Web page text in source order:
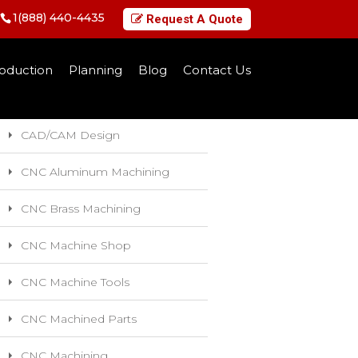
1(888) 440-4435 Request A Quote
Planning Blog Contact Us
Categories
CAD/CAM Design
CNC Aluminum Machining
CNC Brass Machining
CNC Machine Shop
CNC Machine Tools
CNC Machined Parts